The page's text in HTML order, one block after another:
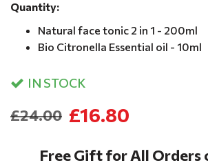
Quantity:
Natural face tonic 2 in 1 - 200ml
Bio Citronella Essential oil - 10ml
IN STOCK
£16.80
£24.00
Free Gift for All Orders